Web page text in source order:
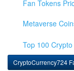
Fan Tokens
Metaverse
Top 100
CryptoCurrency724